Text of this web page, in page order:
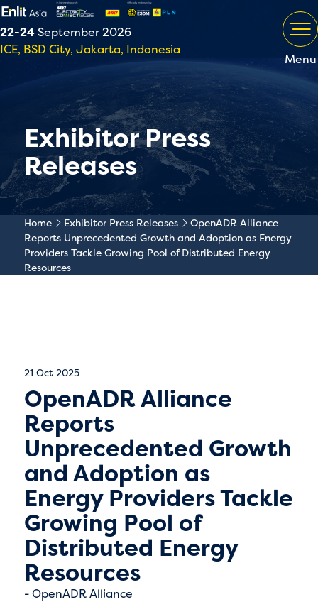
22-24September 2026
ICE, BSD City, Jakarta, Indonesia
Menu
Exhibitor Press
Releases
Home Exhibitor Press Releases
OpenADR Alliance
Reports Unprecedented Growth and Adoption as Energy
Providers Tackle Growing Pool of Distributed Energy
Resources
21 Oct 2025
OpenADR Alliance
Reports
Unprecedented Growth
and Adoption as
Energy Providers Tackle
Growing Pool of
Distributed Energy
Resources
OpenADR Alliance